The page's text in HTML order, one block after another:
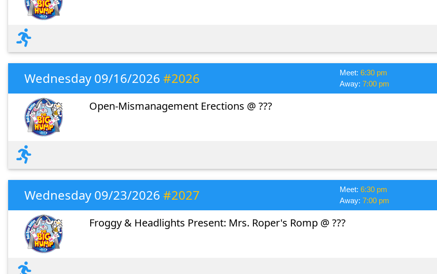
Wednesday 09/16/2026 #2026 Meet: 6:30 pm
Away: 7:00 pm
Open-Mismanagement Erections @ ???
Wednesday 09/23/2026 #2027 Meet: 6:30 pm
Away: 7:00 pm
Froggy & Headlights Present: Mrs. Roper's Romp @ ???